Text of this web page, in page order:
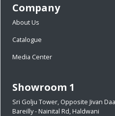
Company
About Us
Catalogue
Media Center
Showroom 1
Sri Golju Tower, Opposite Jivan
Bareilly - Nainital Rd, Haldwani